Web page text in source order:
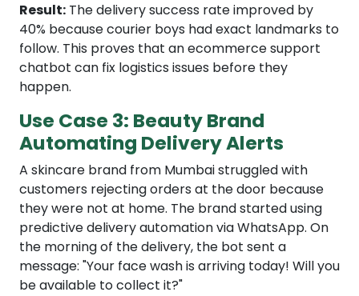
Result: The delivery success rate improved by
40% because courier boys had exact landmarks to
follow. This proves that an ecommerce support
chatbot can fix logistics issues before they
happen.
Use Case 3: Beauty Brand
Automating Delivery Alerts
A skincare brand from Mumbai struggled with
customers rejecting orders at the door because
they were not at home. The brand started using
predictive delivery automation via WhatsApp. On
the morning of the delivery, the bot sent a
message: "Your face wash is arriving today! Will you
be available to collect it?"